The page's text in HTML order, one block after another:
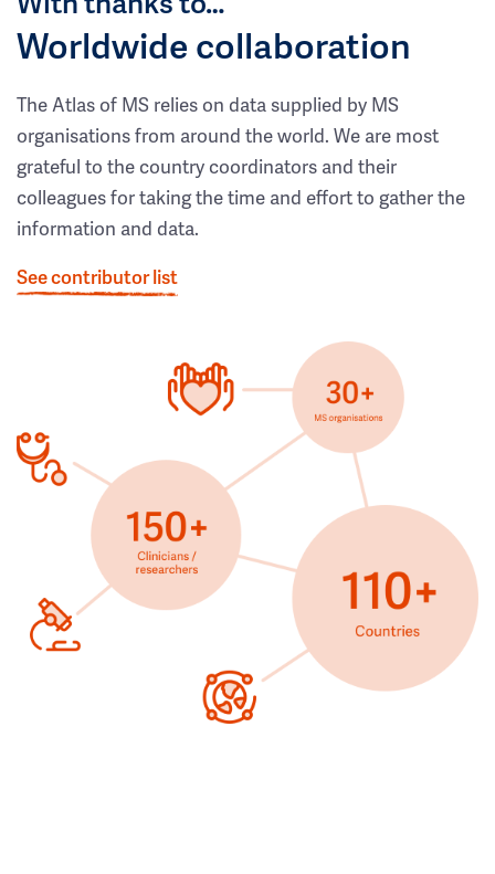
Worldwide collaboration
The Atlas of MS relies on data supplied by MS
organisations from around the world. We are most
grateful to the country coordinators and their
colleagues for taking the time and effort to gather the
information and data.
See contributor list